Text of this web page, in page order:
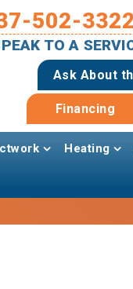
502-3322
TO A
Ask About
Financing
Heating